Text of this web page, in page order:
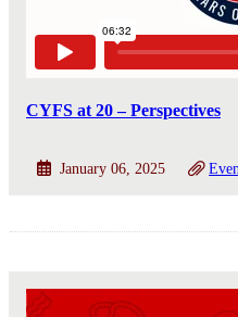
CYFS at 20 – Perspectives
January 06, 2025